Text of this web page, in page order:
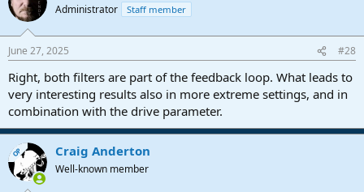
Administrator Staff member
June 27, 2025 #28
Right, both filters are part of the feedback loop. What leads to
very interesting results also in more extreme settings, and in
combination with the drive parameter.
OP Craig Anderton
Well-known member